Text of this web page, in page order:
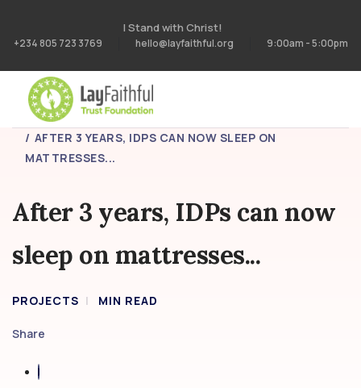
I Stand with Christ!
+234 805 723 3769 hello@layfaithful.org 9:00am - 5:00pm
HOME
PROJECTS
AFTER 3 YEARS, IDPS CAN NOW SLEEP ON
MATTRESSES...
After 3 years, IDPs can now
sleep on mattresses...
PROJECTS MIN READ
Share